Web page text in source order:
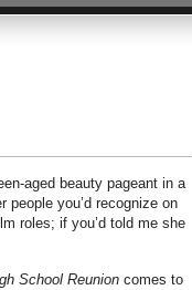
aged beauty pageant in a
you’d recognize on
roles; if you’d told me she
School Reunioncomes to